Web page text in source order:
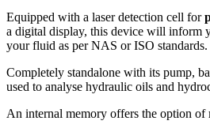
Equipped with a laser detection cell for
a digital display, this device will inform
your fluid as per NAS or ISO standards.
Completely standalone with its pump,
used to analyse hydraulic oils and
An internal memory offers the option of